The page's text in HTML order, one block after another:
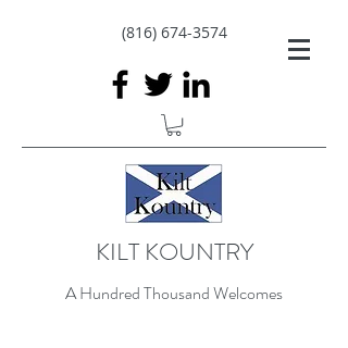
(816) 674-3574
KILT KOUNTRY
A Hundred Thousand Welcomes